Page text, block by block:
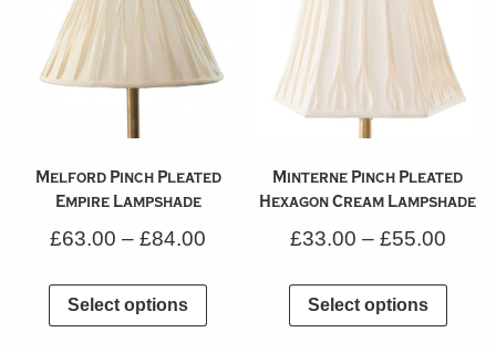
Melford Pinch Pleated
Empire Lampshade
£63.00 –£84.00
Select options
Minterne Pinch Pleated
Hexagon Cream Lampshade
£33.00 – £55.00
Select options